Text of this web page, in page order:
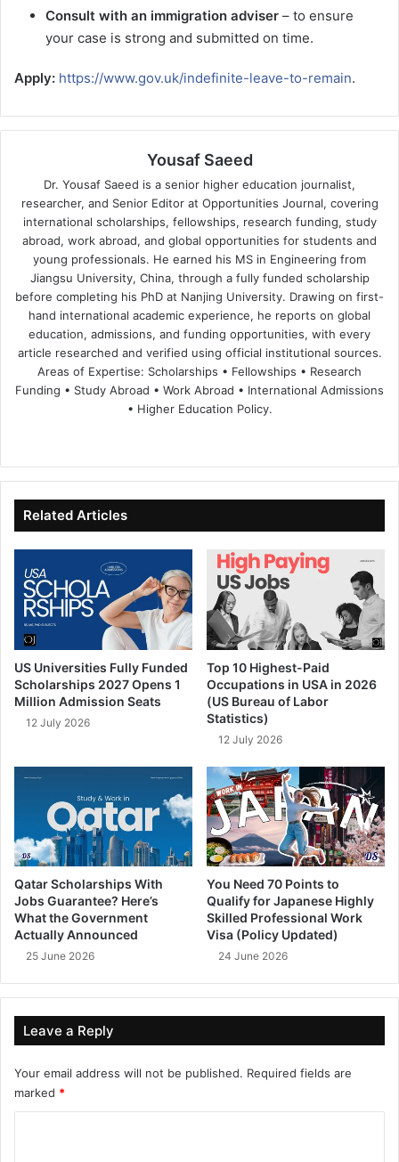
Consult with an immigration adviser – to ensure
your case is strong and submitted on time.
Apply: https://www.gov.uk/indefinite-leave-to-remain.
Yousaf Saeed
Dr. Yousaf Saeed is a senior higher education journalist,
researcher, and Senior Editor at Opportunities Journal, covering
international scholarships, fellowships, research funding, study
abroad, work abroad, and global opportunities for students and
young professionals. He earned his MS in Engineering from
Jiangsu University, China, through a fully funded scholarship
before completing his PhD at Nanjing University. Drawing on first-
hand international academic experience, he reports on global
education, admissions, and funding opportunities, with every
article researched and verified using official institutional sources.
Areas of Expertise: Scholarships • Fellowships • Research
Funding • Study Abroad • Work Abroad • International Admissions
• Higher Education Policy.
te
bo
ok
dIn ub
e
Related Articles
US Universities Fully Funded
Scholarships 2027 Opens 1
Million Admission Seats
12 July 2026
Top 10 Highest-Paid
Occupations in USA in 2026
(US Bureau of Labor
Statistics)
12 July 2026
Qatar Scholarships With
Jobs Guarantee? Here’s
What the Government
Actually Announced
25 June 2026
You Need 70 Points to
Qualify for Japanese Highly
Skilled Professional Work
Visa (Policy Updated)
24 June 2026
Leave a Reply
Your email address will not be published. Required fields are
marked *